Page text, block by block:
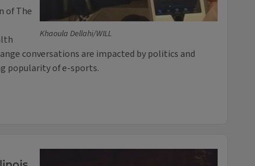
Khaoula Dellahi/WILL
of The
conversations are impacted by politics and
popularity of e-sports.